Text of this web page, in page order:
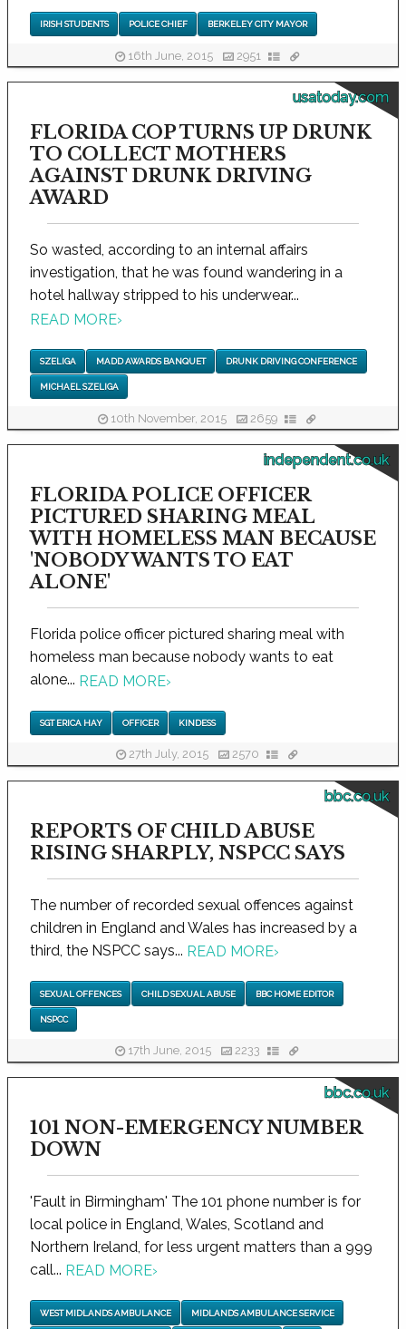
IRISH STUDENTS POLICE CHIEF BERKELEY CITY MAYOR
16th June, 2015 2951
usatoday.com
FLORIDA COP TURNS UP DRUNK
TO COLLECT MOTHERS
AGAINST DRUNK DRIVING
AWARD
So wasted, according to an internal affairs
investigation, that he was found wandering in a
hotel hallway stripped to his underwear...
READ MORE›
SZELIGA MADD AWARDS BANQUET DRUNK DRIVING CONFERENCE
MICHAEL SZELIGA
10th November, 2015 2659
independent.co.uk
FLORIDA POLICE OFFICER
PICTURED SHARING MEAL
WITH HOMELESS MAN BECAUSE
'NOBODY WANTS TO EAT
ALONE'
Florida police officer pictured sharing meal with
homeless man because nobody wants to eat
alone... READ MORE›
SGT ERICA HAY OFFICER KINDESS
27th July, 2015 2570
bbc.co.uk
REPORTS OF CHILD ABUSE
RISING SHARPLY, NSPCC SAYS
The number of recorded sexual offences against
children in England and Wales has increased by a
third, the NSPCC says... READ MORE›
SEXUAL OFFENCES CHILD SEXUAL ABUSE BBC HOME EDITOR
NSPCC
17th June, 2015 2233
bbc.co.uk
101 NON-EMERGENCY NUMBER
DOWN
'Fault in Birmingham' The 101 phone number is for
local police in England, Wales, Scotland and
Northern Ireland, for less urgent matters than a 999
call... READ MORE›
WEST MIDLANDS AMBULANCE MIDLANDS AMBULANCE SERVICE